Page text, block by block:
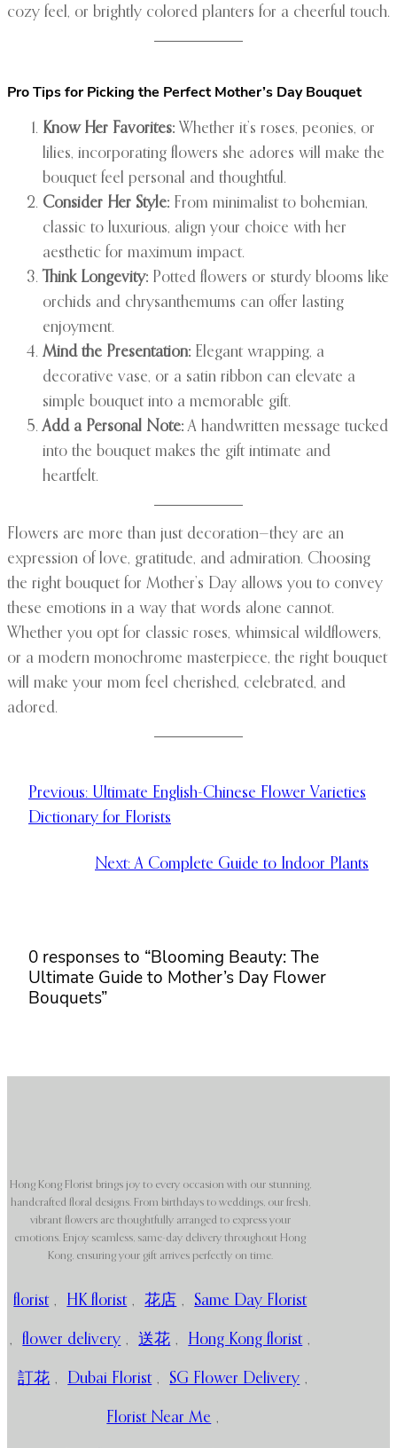
cozy feel, or brightly colored planters for a cheerful touch.
Pro Tips for Picking the Perfect Mother’s Day Bouquet
Know Her Favorites: Whether it’s roses, peonies, or
lilies, incorporating flowers she adores will make the
bouquet feel personal and thoughtful.
Consider Her Style: From minimalist to bohemian,
classic to luxurious, align your choice with her
aesthetic for maximum impact.
Think Longevity: Potted flowers or sturdy blooms like
orchids and chrysanthemums can offer lasting
enjoyment.
Mind the Presentation: Elegant wrapping, a
decorative vase, or a satin ribbon can elevate a
simple bouquet into a memorable gift.
Add a Personal Note: A handwritten message tucked
into the bouquet makes the gift intimate and
heartfelt.
Flowers are more than just decoration—they are an
expression of love, gratitude, and admiration. Choosing
the right bouquet for Mother’s Day allows you to convey
these emotions in a way that words alone cannot.
Whether you opt for classic roses, whimsical wildflowers,
or a modern monochrome masterpiece, the right bouquet
will make your mom feel cherished, celebrated, and
adored.
Previous: Ultimate English-Chinese Flower Varieties
Dictionary for Florists
Next: A Complete Guide to Indoor Plants
0 responses to “Blooming Beauty: The
Ultimate Guide to Mother’s Day Flower
Bouquets”
Hong Kong Florist brings joy to every occasion with our stunning,
handcrafted floral designs. From birthdays to weddings, our fresh,
vibrant flowers are thoughtfully arranged to express your
emotions. Enjoy seamless, same-day delivery throughout Hong
Kong, ensuring your gift arrives perfectly on time.
florist , HK florist , 花店 , Same Day Florist
, flower delivery , 送花 , Hong Kong florist ,
訂花 , Dubai Florist , SG Flower Delivery ,
Florist Near Me ,